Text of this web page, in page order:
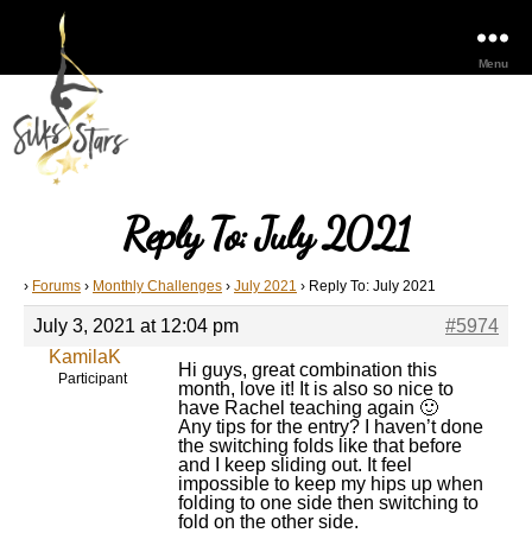
Menu
Reply To: July 2021
› Forums › Monthly Challenges › July 2021 › Reply To: July 2021
July 3, 2021 at 12:04 pm
#5974
KamilaK
Participant
Hi guys, great combination this
month, love it! It is also so nice to
have Rachel teaching again 🙂
Any tips for the entry? I haven’t done
the switching folds like that before
and I keep sliding out. It feel
impossible to keep my hips up when
folding to one side then switching to
fold on the other side.